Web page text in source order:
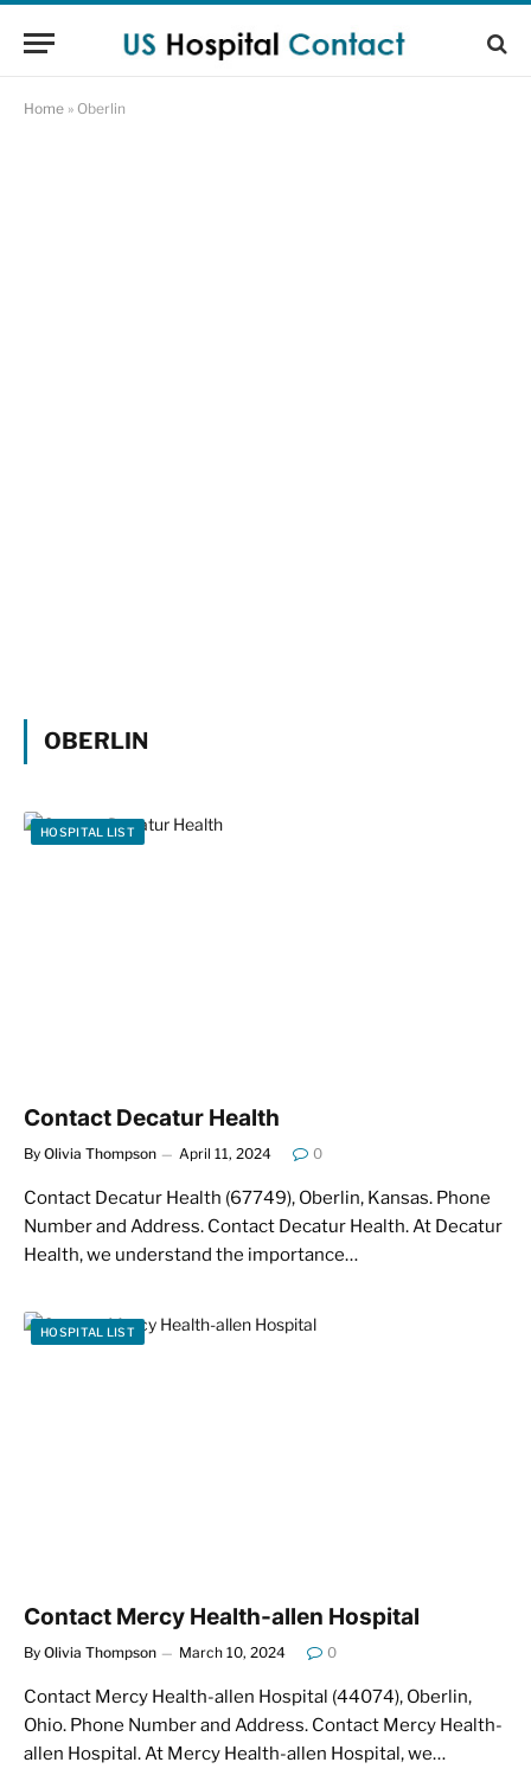
Home » Oberlin
OBERLIN
HOSPITAL LIST
Contact Decatur Health
By Olivia Thompson April 11, 2024 0
Contact Decatur Health (67749), Oberlin, Kansas. Phone
Number and Address. Contact Decatur Health. At Decatur
Health, we understand the importance…
HOSPITAL LIST
Contact Mercy Health-allen Hospital
By Olivia Thompson March 10, 2024 0
Contact Mercy Health-allen Hospital (44074), Oberlin,
Ohio. Phone Number and Address. Contact Mercy Health-
allen Hospital. At Mercy Health-allen Hospital, we…